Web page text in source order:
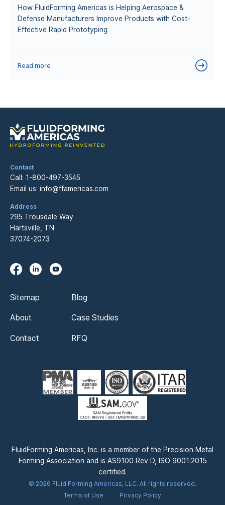
How FluidForming Americas is Helping Aerospace &
Defense Manufacturers Improve Products with Cost-
Effective Rapid Prototyping
Read more
Contact
Call: 1-800-497-3545
Email us: info@ffamericas.com
Address
295 Trousdale Way
Hartsville, TN
37074-2073
Sitemap
About
Contact
Blog
Case Studies
RFQ
FluidForming Americas, Inc. is a member of the Precision Metal
Forming Association and is AS9100 Rev D, ISO 9001:2015
certified.
© 2026 Fluid Forming Americas, LLC. All rights reserved.
Terms of Use
Privacy Policy